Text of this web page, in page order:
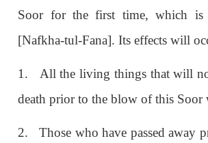
Soor for the first time, which is
[Nafkha-tul-Fana]. Its effects will
1. All the living things that will
death prior to the blow of this Soor
2. Those who have passed away